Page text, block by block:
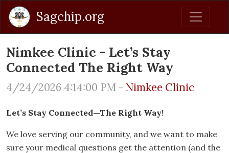
Sagchip.org
Nimkee Clinic - Let’s Stay
Connected The Right Way
4/24/2026 4:14:00 PM - Nimkee Clinic
Let’s Stay Connected—The Right Way!
We love serving our community, and we want to make
sure your medical questions get the attention (and the